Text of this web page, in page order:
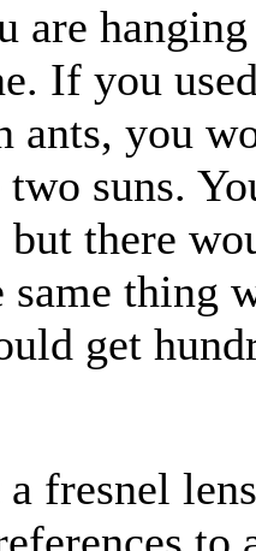
are
If you
ants, you
suns.
but there
same thing
get
fresnel